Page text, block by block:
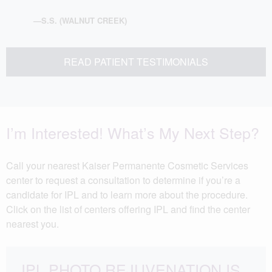
—S.S. (WALNUT CREEK)
READ PATIENT TESTIMONIALS
I’m Interested! What’s My Next Step?
Call your nearest Kaiser Permanente Cosmetic Services
center to request a consultation to determine if you’re a
candidate for IPL and to learn more about the procedure.
Click on the list of centers offering IPL and find the center
nearest you.